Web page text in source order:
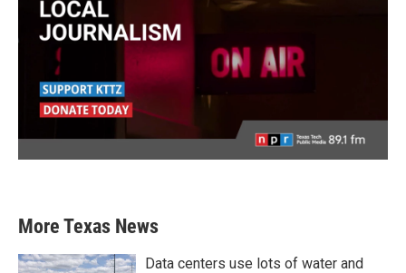
More Texas News
Data centers use lots of water and